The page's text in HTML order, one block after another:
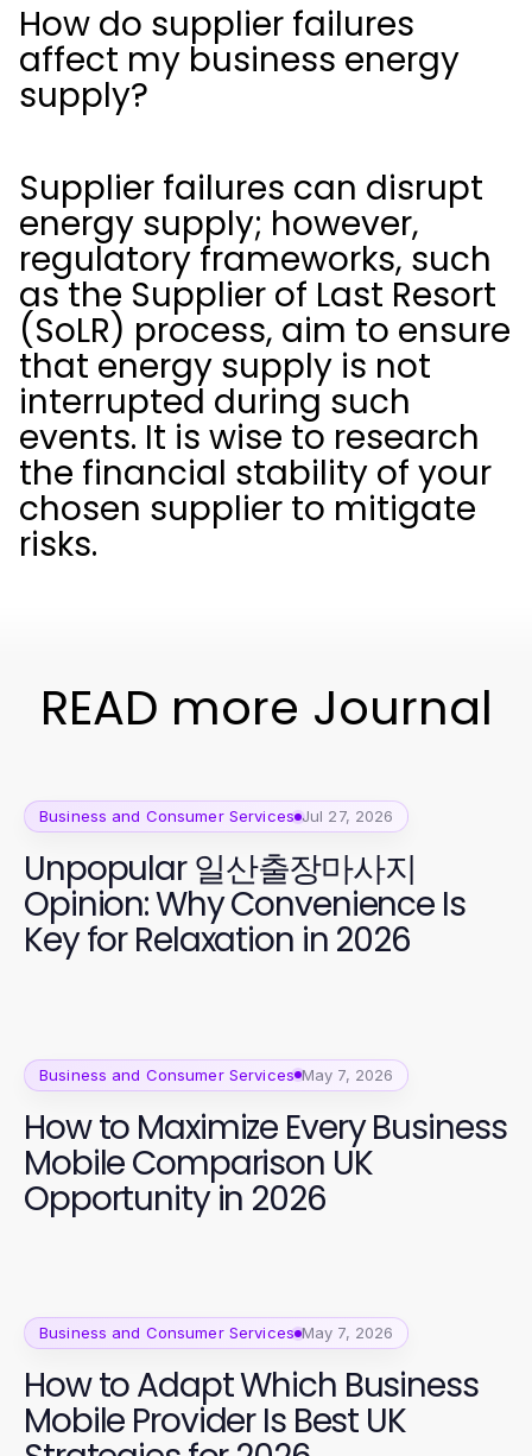
How do supplier failures
affect my business energy
supply?
Supplier failures can disrupt
energy supply; however,
regulatory frameworks, such
as the Supplier of Last Resort
(SoLR) process, aim to ensure
that energy supply is not
interrupted during such
events. It is wise to research
the financial stability of your
chosen supplier to mitigate
risks.
READ more Journal
Business and Consumer Services Jul 27, 2026
Unpopular 일산출장마사지
Opinion: Why Convenience Is
Key for Relaxation in 2026
Business and Consumer Services May 7, 2026
How to Maximize Every Business
Mobile Comparison UK
Opportunity in 2026
Business and Consumer Services May 7, 2026
How to Adapt Which Business
Mobile Provider Is Best UK